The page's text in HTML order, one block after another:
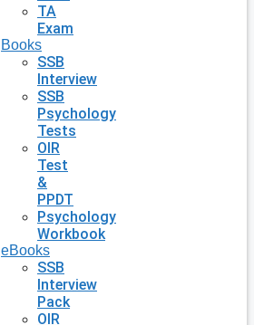
TA
Exam
Books
SSB
Interview
SSB
Psychology
Tests
OIR
Test
&
PPDT
Psychology
Workbook
eBooks
SSB
Interview
Pack
OIR